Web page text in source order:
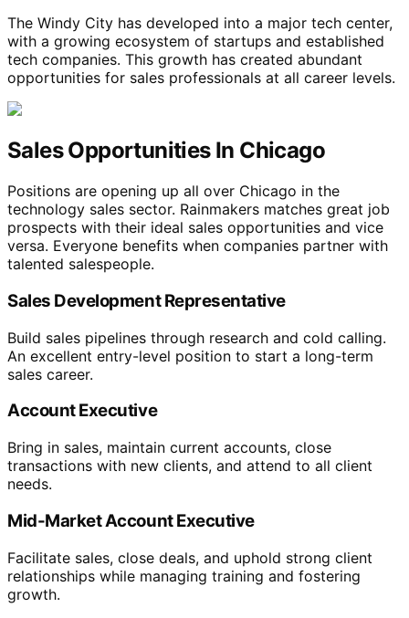
The Windy City has developed into a major tech center,
with a growing ecosystem of startups and established
tech companies. This growth has created abundant
opportunities for sales professionals at all career levels.
Sales Opportunities In Chicago
Positions are opening up all over Chicago in the
technology sales sector. Rainmakers matches great job
prospects with their ideal sales opportunities and vice
versa. Everyone benefits when companies partner with
talented salespeople.
Sales Development Representative
Build sales pipelines through research and cold calling.
An excellent entry-level position to start a long-term
sales career.
Account Executive
Bring in sales, maintain current accounts, close
transactions with new clients, and attend to all client
needs.
Mid-Market Account Executive
Facilitate sales, close deals, and uphold strong client
relationships while managing training and fostering
growth.